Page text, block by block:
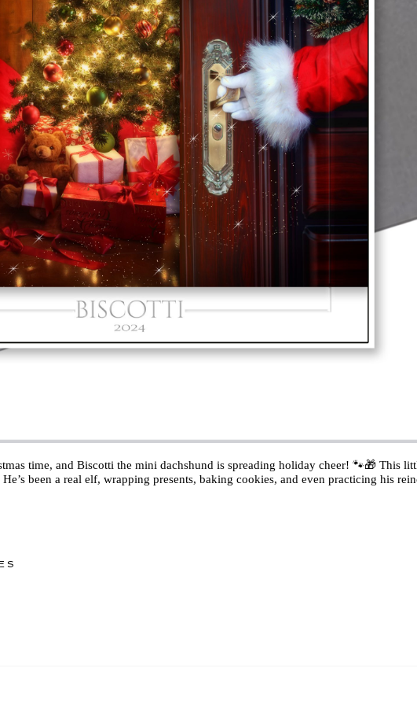
time, and Biscotti the mini dachshund is spreading holiday cheer! 🐾🎁 This
been a real elf, wrapping presents, baking cookies, and even practicing his